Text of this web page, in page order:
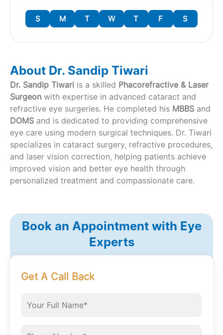
S M T W T F S
About Dr. Sandip Tiwari
Dr. Sandip Tiwari is a skilled Phacorefractive & Laser
Surgeon with expertise in advanced cataract and
refractive eye surgeries. He completed his MBBS and
DOMS and is dedicated to providing comprehensive
eye care using modern surgical techniques. Dr. Tiwari
specializes in cataract surgery, refractive procedures,
and laser vision correction, helping patients achieve
improved vision and better eye health through
personalized treatment and compassionate care.
Book an Appointment with Eye
Experts
Get A Call Back